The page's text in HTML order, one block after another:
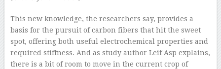
This new knowledge, the researchers say, provides a
basis for the pursuit of carbon fibers that hit the sweet
spot, offering both useful electrochemical properties and
required stiffness. And as study author Leif Asp explains,
there is a bit of room to move in the current crop of